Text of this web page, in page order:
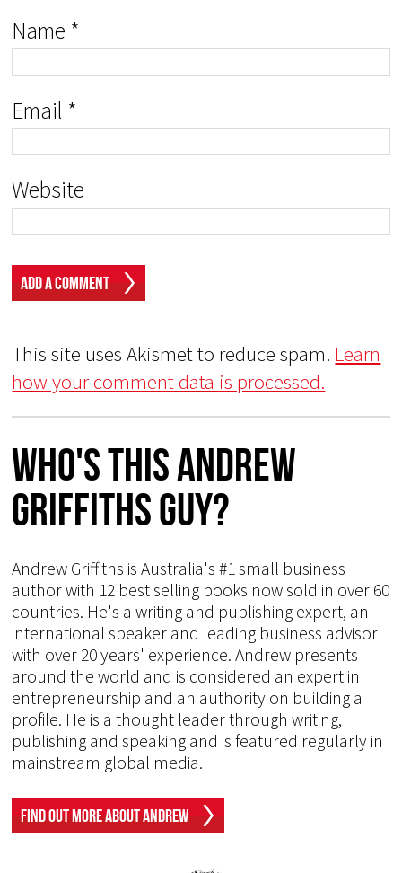
Name *
Email *
Website
This site uses Akismet to reduce spam. Learn
how your comment data is processed.
Who's This Andrew
Griffiths Guy?
Andrew Griffiths is Australia's #1 small business
author with 12 best selling books now sold in over 60
countries. He's a writing and publishing expert, an
international speaker and leading business advisor
with over 20 years' experience. Andrew presents
around the world and is considered an expert in
entrepreneurship and an authority on building a
profile. He is a thought leader through writing,
publishing and speaking and is featured regularly in
mainstream global media.
Find Out More About Andrew